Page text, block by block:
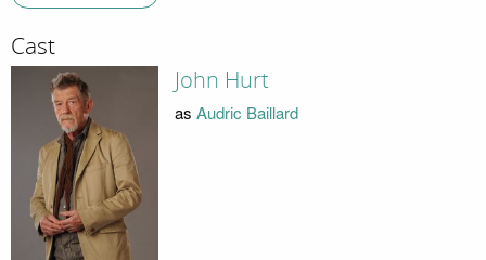
Cast
John Hurt
as Audric Baillard